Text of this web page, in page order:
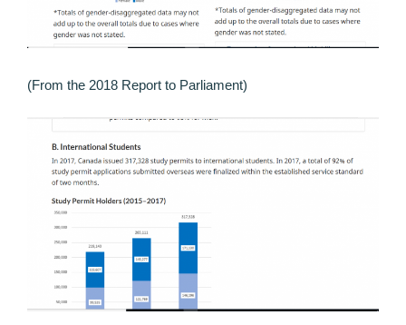
(From the 2018 Report to Parliament)